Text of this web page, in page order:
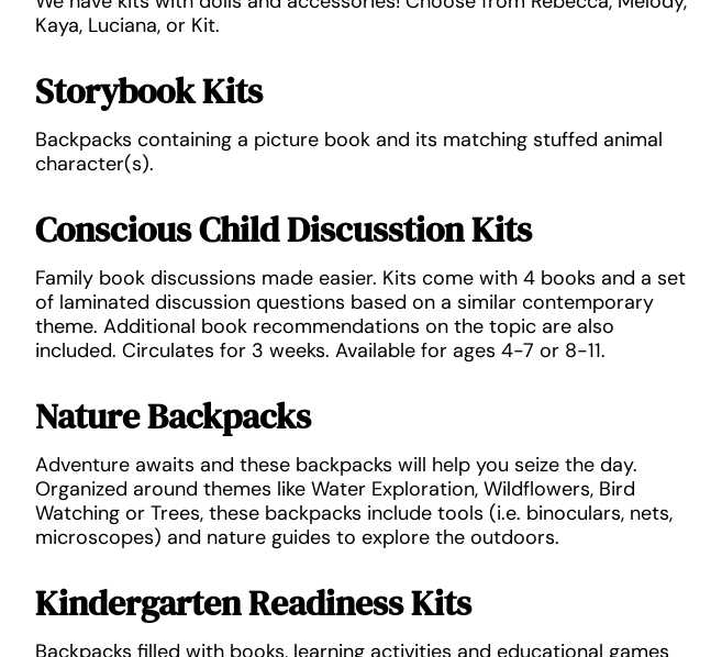
Kaya, Luciana, or Kit.
Storybook Kits
Backpacks containing a picture book and its matching stuffed animal
character(s).
Conscious Child Discusstion Kits
Family book discussions made easier. Kits come with 4 books and a set
of laminated discussion questions based on a similar contemporary
theme. Additional book recommendations on the topic are also
included. Circulates for 3 weeks. Available for ages 4-7 or 8-11.
Nature Backpacks
Adventure awaits and these backpacks will help you seize the day.
Organized around themes like Water Exploration, Wildflowers, Bird
Watching or Trees, these backpacks include tools (i.e. binoculars, nets,
microscopes) and nature guides to explore the outdoors.
Kindergarten Readiness Kits
Backpacks filled with books, learning activities and educational games